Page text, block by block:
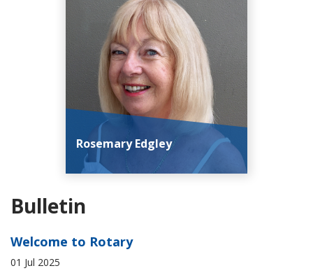
Rosemary Edgley
Bulletin
Welcome to Rotary
01 Jul 2025